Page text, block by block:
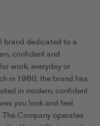
brand dedicated to a
confident and
work, everyday or
in 1980, the brand has
in modern, confident
you look and feel
Company operates